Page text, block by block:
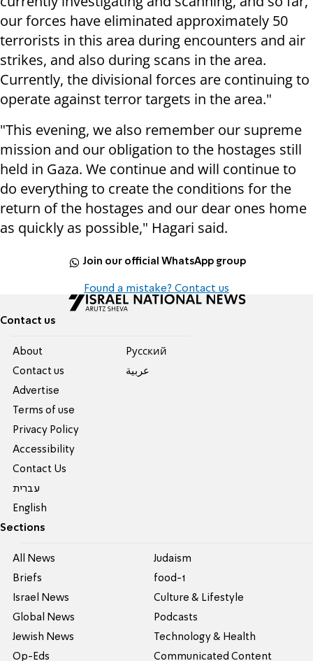
our forces have eliminated approximately 50
terrorists in this area during encounters and air
strikes, and also during scans in the area.
Currently, the divisional forces are continuing to
operate against terror targets in the area."
"This evening, we also remember our supreme
mission and our obligation to the hostages still
held in Gaza. We continue and will continue to
do everything to create the conditions for the
return of the hostages and our dear ones home
as quickly as possible," Hagari said.
Join our official WhatsApp group
Found a mistake? Contact us
Contact us
About
Contact us
Advertise
Terms of use
Privacy Policy
Accessibility
Contact Us
עברית
English
Pусский
عربية
Sections
All News
Briefs
Israel News
Global News
Jewish News
Op-Eds
Judaism
food-1
Culture & Lifestyle
Podcasts
Technology & Health
Communicated Content